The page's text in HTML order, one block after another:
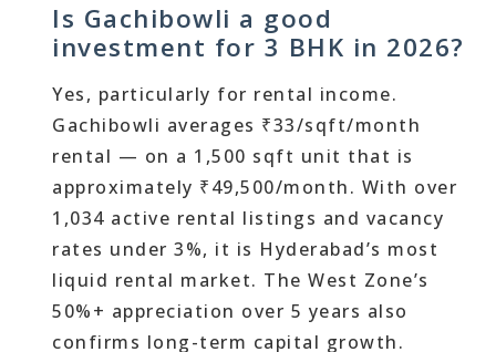
Is Gachibowli a good
investment for 3 BHK in 2026?
Yes, particularly for rental income.
Gachibowli averages ₹33/sqft/month
rental — on a 1,500 sqft unit that is
approximately ₹49,500/month. With over
1,034 active rental listings and vacancy
rates under 3%, it is Hyderabad’s most
liquid rental market. The West Zone’s
50%+ appreciation over 5 years also
confirms long-term capital growth.